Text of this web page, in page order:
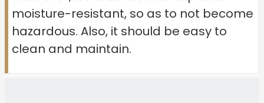
moisture-resistant, so as to not become
hazardous. Also, it should be easy to
clean and maintain.